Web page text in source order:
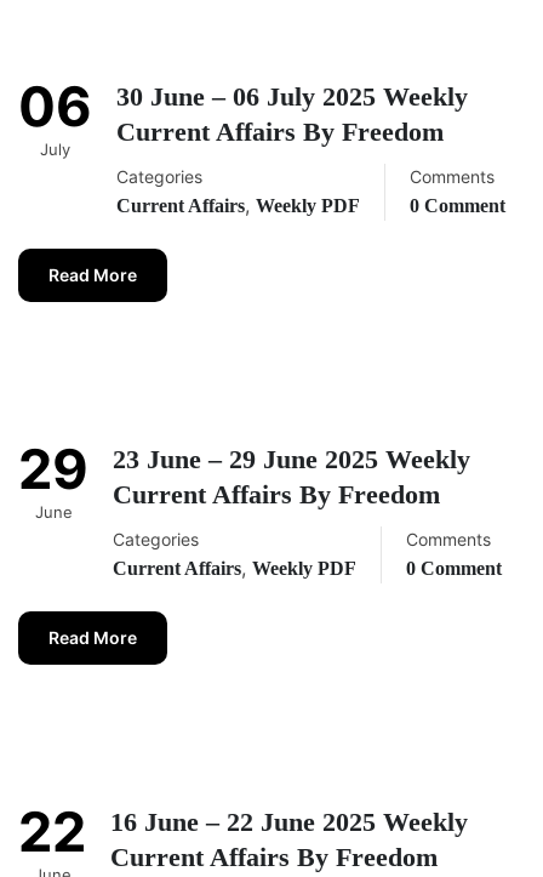
06
July
30 June – 06 July 2025 Weekly
Current Affairs By Freedom
Categories
Current Affairs, Weekly PDF
Comments
0 Comment
Read More
29
June
23 June – 29 June 2025 Weekly
Current Affairs By Freedom
Categories
Current Affairs, Weekly PDF
Comments
0 Comment
Read More
22
16 June – 22 June 2025 Weekly
Current Affairs By Freedom